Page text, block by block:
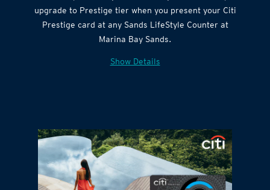
upgrade to Prestige tier when you present your Citi
Prestige card at any Sands LifeStyle Counter at
Marina Bay Sands.
Show Details